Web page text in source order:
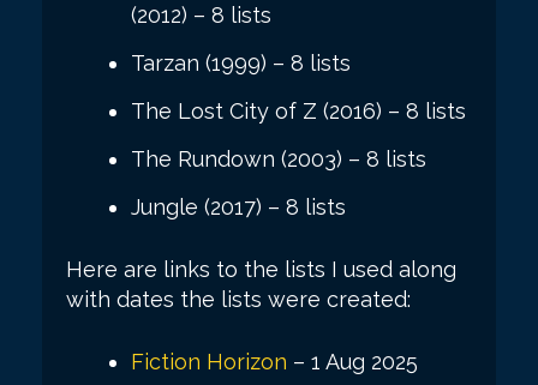
(2012) – 8 lists
Tarzan (1999) – 8 lists
The Lost City of Z (2016) – 8 lists
The Rundown (2003) – 8 lists
Jungle (2017) – 8 lists
Here are links to the lists I used along
with dates the lists were created:
Fiction Horizon – 1 Aug 2025